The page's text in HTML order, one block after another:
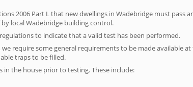
2006 Part L that new dwellings in Wadebridge must
local Wadebridge building control.
to indicate that a valid test has been performed.
require some general requirements to be made available
traps to be filled.
in the house prior to testing. These include: